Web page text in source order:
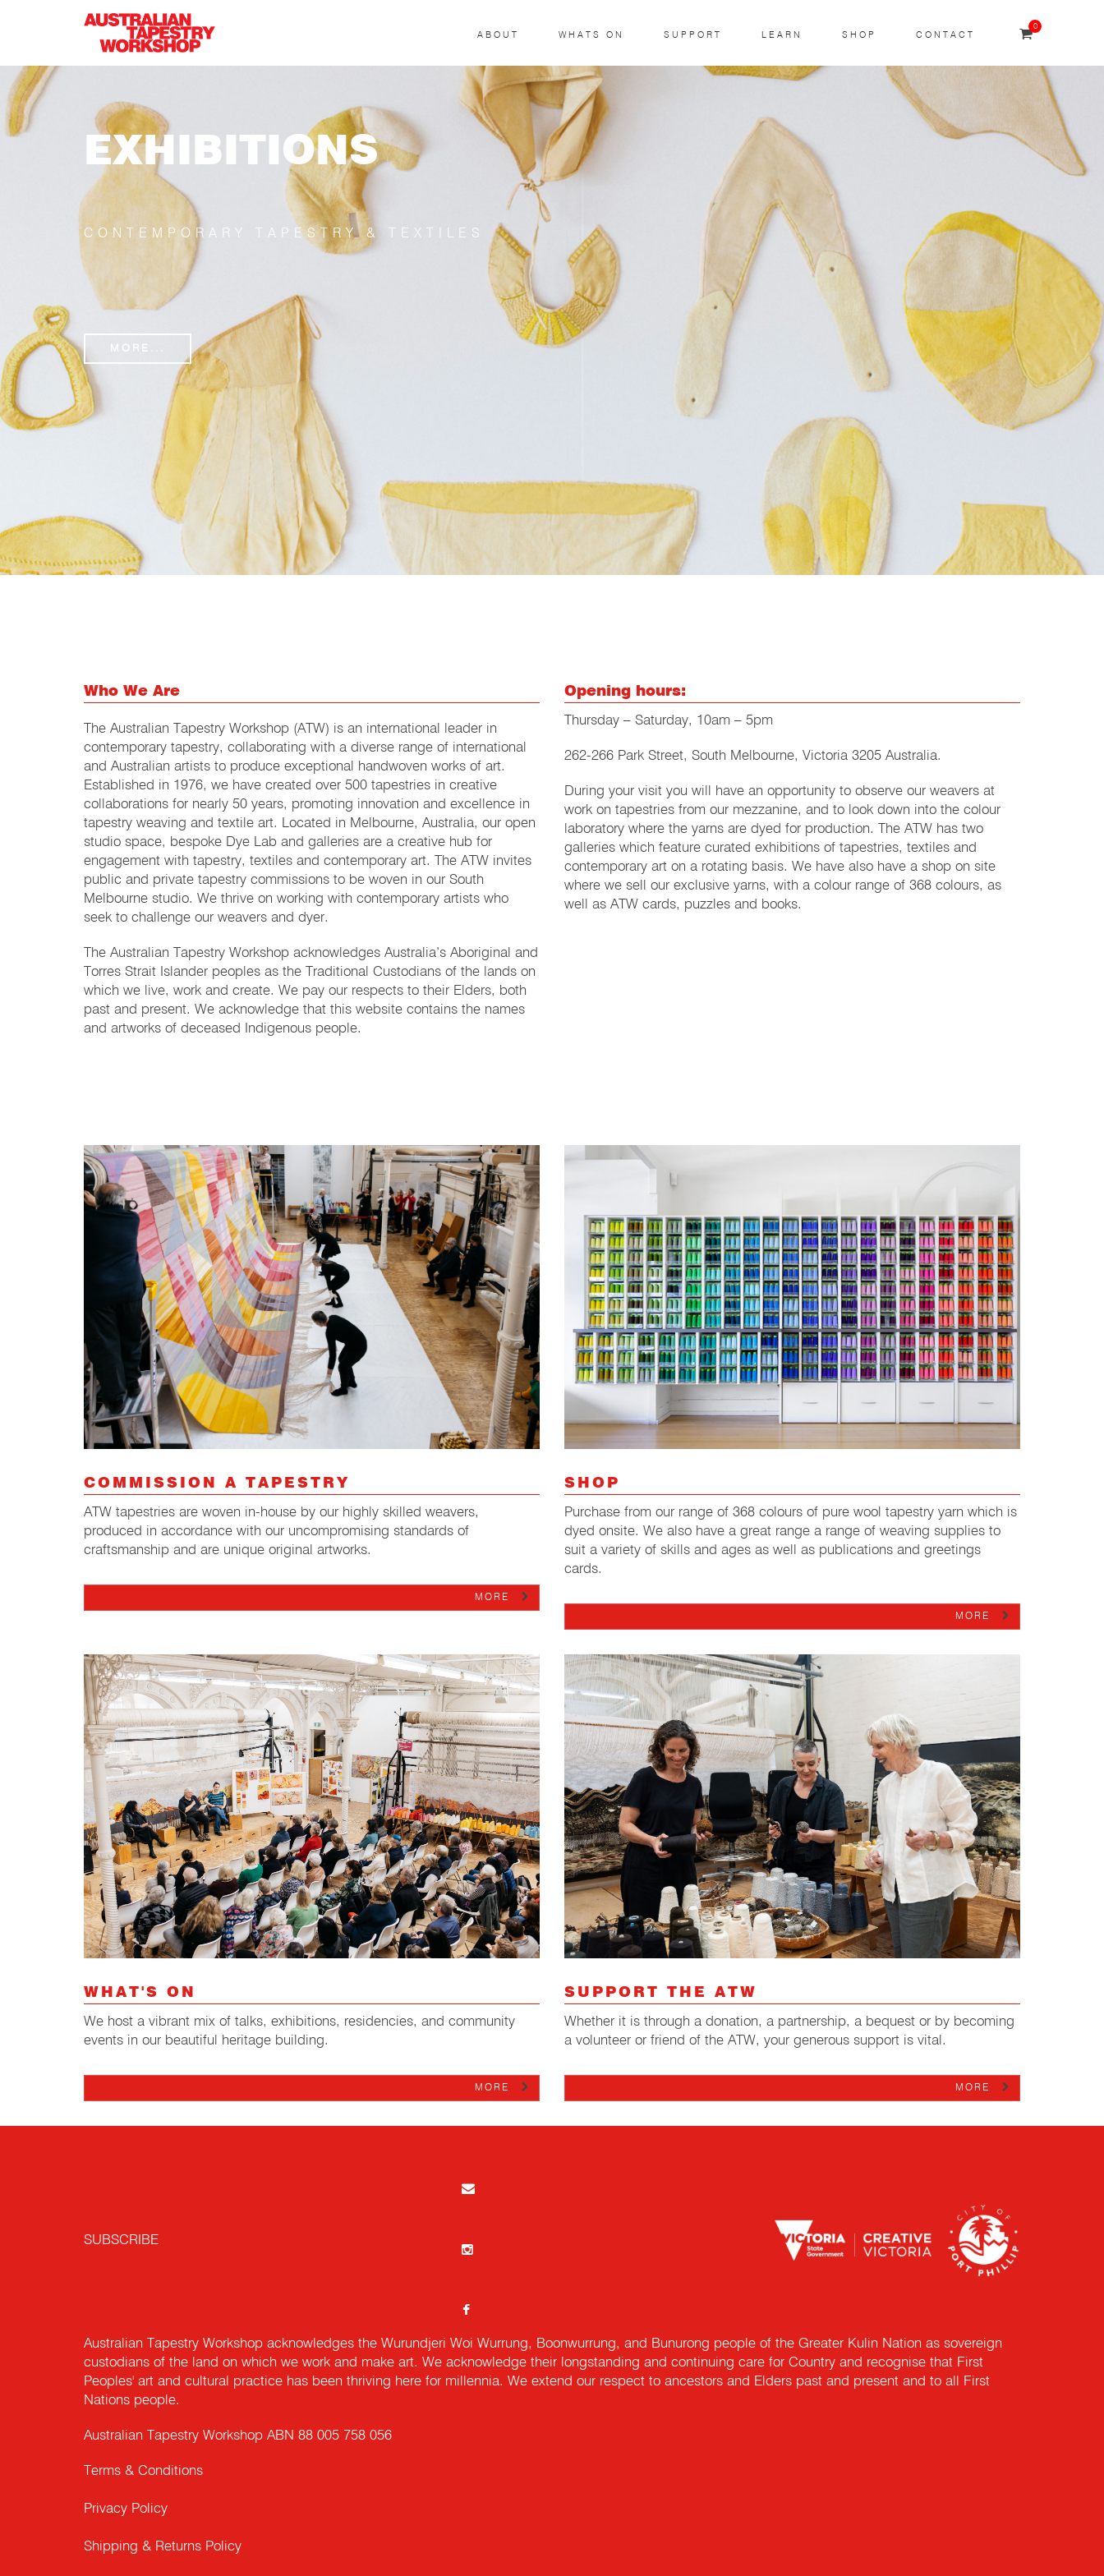
0
ABOUT WHATS ON SUPPORT LEARN SHOP CONTACT
CONTEMPORARY TAPESTRY & TEXTILES
EXHIBITIONS
MORE...
Who We Are
The Australian Tapestry Workshop (ATW) is an international leader in
contemporary tapestry, collaborating with a diverse range of international
and Australian artists to produce exceptional handwoven works of art.
Established in 1976, we have created over 500 tapestries in creative
collaborations for nearly 50 years, promoting innovation and excellence in
tapestry weaving and textile art. Located in Melbourne, Australia, our open
studio space, bespoke Dye Lab and galleries are a creative hub for
engagement with tapestry, textiles and contemporary art. The ATW invites
public and private tapestry commissions to be woven in our South
Melbourne studio. We thrive on working with contemporary artists who
seek to challenge our weavers and dyer.
The Australian Tapestry Workshop acknowledges Australia’s Aboriginal and
Torres Strait Islander peoples as the Traditional Custodians of the lands on
which we live, work and create. We pay our respects to their Elders, both
past and present. We acknowledge that this website contains the names
and artworks of deceased Indigenous people.
Opening hours:
Thursday – Saturday, 10am – 5pm
262-266 Park Street, South Melbourne, Victoria 3205 Australia.
During your visit you will have an opportunity to observe our weavers at
work on tapestries from our mezzanine, and to look down into the colour
laboratory where the yarns are dyed for production. ​The ATW has two
galleries which feature curated exhibitions of tapestries, textiles and
contemporary art on a rotating basis. We have also have a shop on site
where we sell our exclusive yarns, with a colour range of 368 colours, as
well as ATW cards, puzzles and books.
COMMISSION A TAPESTRY
ATW tapestries are woven in-house by our highly skilled weavers,
produced in accordance with our uncompromising standards of
craftsmanship and are unique original artworks.
MORE
SHOP
Purchase from our range of 368 colours of pure wool tapestry yarn which is
dyed onsite. We also have a great range a range of weaving supplies to
suit a variety of skills and ages as well as publications and greetings
cards.
MORE
WHAT'S ON
We host a vibrant mix of talks, exhibitions, residencies, and community
events in our beautiful heritage building.
MORE
SUPPORT THE ATW
Whether it is through a donation, a partnership, a bequest or by becoming
a volunteer or friend of the ATW, your generous support is vital.
MORE
SUBSCRIBE
Australian Tapestry Workshop acknowledges the Wurundjeri Woi Wurrung, Boonwurrung, and Bunurong people of the Greater Kulin Nation as sovereign
custodians of the land on which we work and make art. We acknowledge their longstanding and continuing care for Country and recognise that First
Peoples' art and cultural practice has been thriving here for millennia. We extend our respect to ancestors and Elders past and present and to all First
Nations people.
Australian Tapestry Workshop ABN 88 005 758 056
Terms & Conditions
Privacy Policy
Shipping & Returns Policy